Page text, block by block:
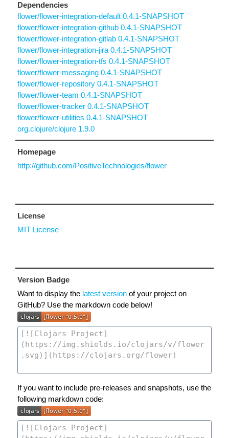
Dependencies
flower/flower-integration-default 0.4.1-SNAPSHOT
flower/flower-integration-github 0.4.1-SNAPSHOT
flower/flower-integration-gitlab 0.4.1-SNAPSHOT
flower/flower-integration-jira 0.4.1-SNAPSHOT
flower/flower-integration-tfs 0.4.1-SNAPSHOT
flower/flower-messaging 0.4.1-SNAPSHOT
flower/flower-repository 0.4.1-SNAPSHOT
flower/flower-team 0.4.1-SNAPSHOT
flower/flower-tracker 0.4.1-SNAPSHOT
flower/flower-utilities 0.4.1-SNAPSHOT
org.clojure/clojure 1.9.0
Homepage
http://github.com/PositiveTechnologies/flower
License
MIT License
Version Badge
Want to display the latest version of your project on
GitHub? Use the markdown code below!
If you want to include pre-releases and snapshots, use the
following markdown code: